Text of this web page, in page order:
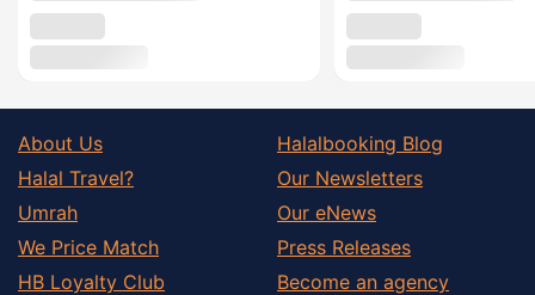
About Us
Halal Travel?
Umrah
We Price Match
HB Loyalty Club
Halalbooking Blog
Our Newsletters
Our eNews
Press Releases
Become an agency